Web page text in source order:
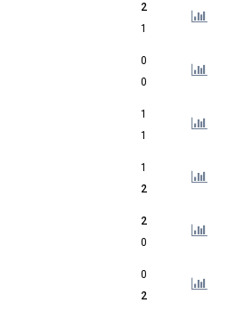
2
1
0
0
1
1
1
2
2
0
0
2